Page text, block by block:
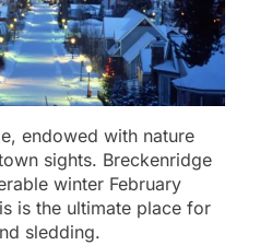
endowed with nature
sights. Breckenridge
winter February
is the ultimate place for
sledding.